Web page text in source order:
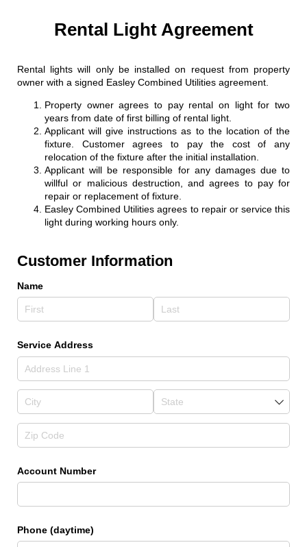
Rental Light Agreement
Rental lights will only be installed on request from property
owner with a signed Easley Combined Utilities agreement.
Property owner agrees to pay rental on light for two
years from date of first billing of rental light.
Applicant will give instructions as to the location of the
fixture. Customer agrees to pay the cost of any
relocation of the fixture after the initial installation.
Applicant will be responsible for any damages due to
willful or malicious destruction, and agrees to pay for
repair or replacement of fixture.
Easley Combined Utilities agrees to repair or service this
light during working hours only.
Customer Information
Name
Service Address
Account Number
Phone (daytime)